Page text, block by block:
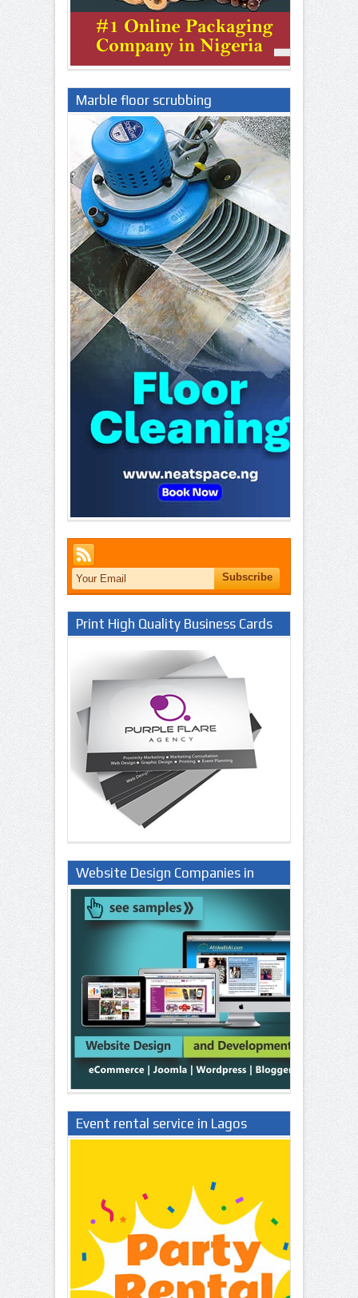
Marble floor scrubbing
Print High Quality Business Cards
Website Design Companies in
Lagos Nigeria
Event rental service in Lagos